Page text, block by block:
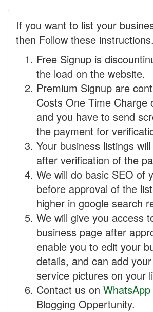
If you want to list your
then Follow these instructions.
Free Signup is
the load on the website.
Premium Signup are
Costs One Time Charge
and you have to send
the payment for
Your business listings
after verification of the
We will do basic SEO of
before approval of the
higher in google search
We will give you access
business page after
enable you to edit your
details, and can add
service pictures on your
Contact us on WhatsApp
Blogging Oppertunity.